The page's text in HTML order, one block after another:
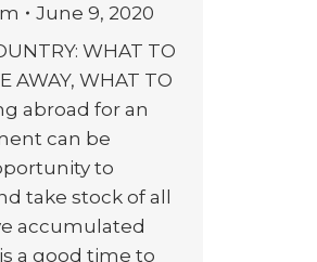
June 9, 2020
WHAT TO
AWAY, WHAT TO
abroad for an
can be
to
take stock of all
accumulated
a good time to